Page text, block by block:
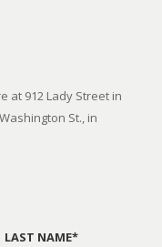
at 912 Lady Street in
St., in
LAST NAME*